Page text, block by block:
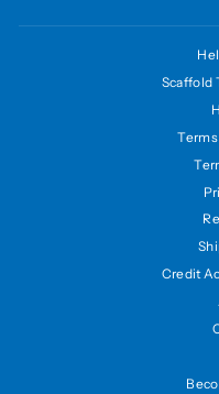
Scaffold
Credit